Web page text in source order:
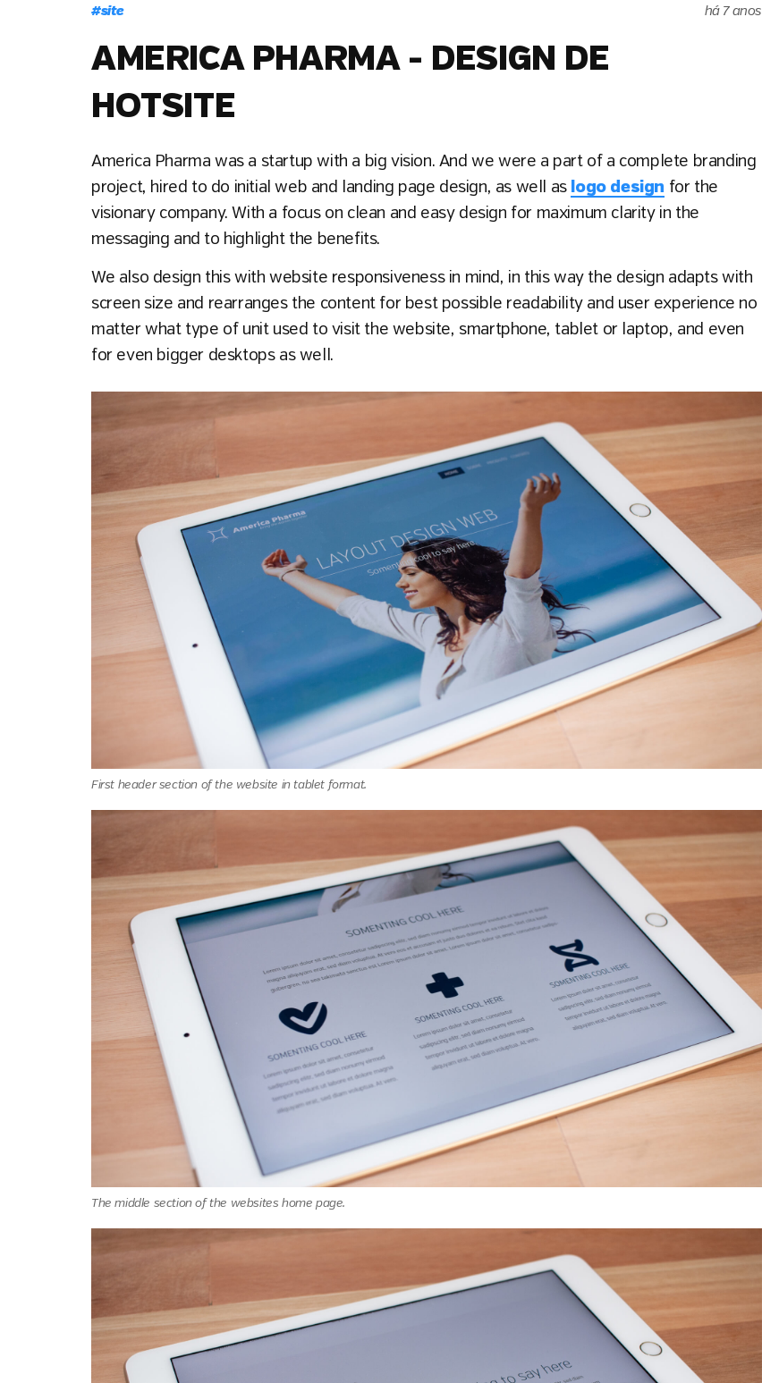
há 7 anos
#site
AMERICA PHARMA - DESIGN DE
HOTSITE
America Pharma was a startup with a big vision. And we were a part of a complete branding
project, hired to do initial web and landing page design, as well as logo design for the
visionary company. With a focus on clean and easy design for maximum clarity in the
messaging and to highlight the benefits.
We also design this with website responsiveness in mind, in this way the design adapts with
screen size and rearranges the content for best possible readability and user experience no
matter what type of unit used to visit the website, smartphone, tablet or laptop, and even
for even bigger desktops as well.
First header section of the website in tablet format.
The middle section of the websites home page.